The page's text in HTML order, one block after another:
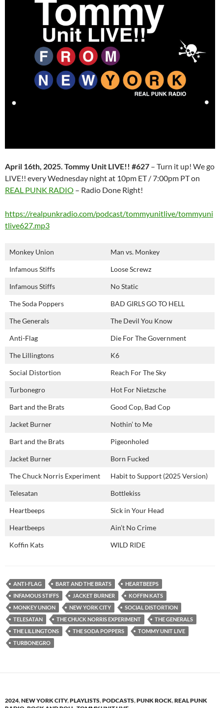
April 16th, 2025. Tommy Unit LIVE!! #627 – Turn it up! We go
LIVE!! every Wednesday night at 10pm ET / 7:00pm PT on
REAL PUNK RADIO – Radio Done Right!
https://realpunkradio.com/podcast/tommyunitlive/tommyuni
tlive627.mp3
Monkey Union Man vs. Monkey
Infamous Stiffs Loose Screwz
Infamous Stiffs No Static
The Soda Poppers BAD GIRLS GO TO HELL
The Generals The Devil You Know
Anti-Flag Die For The Government
The Lillingtons K6
Social Distortion Reach For The Sky
Turbonegro Hot For Nietzsche
Bart and the Brats Good Cop, Bad Cop
Jacket Burner Nothin’ to Me
Bart and the Brats Pigeonholed
Jacket Burner Born Fucked
The Chuck Norris Experiment Habit to Support (2025 Version)
Telesatan Bottlekiss
Heartbeeps Sick in Your Head
Heartbeeps Ain’t No Crime
Koffin Kats WILD RIDE
ANTI-FLAG BART AND THE BRATS
HEARTBEEPS
INFAMOUS STIFFS
JACKET BURNER
KOFFIN KATS
MONKEY UNION
NEW YORK CITY
SOCIAL DISTORTION
TELESATAN
THE CHUCK NORRIS EXPERIMENT
THE GENERALS
THE LILLINGTONS
THE SODA POPPERS
TOMMY UNIT LIVE
TURBONEGRO
2024,NEW YORK CITY,PLAYLISTS,PODCASTS,PUNK ROCK,REAL PUNK